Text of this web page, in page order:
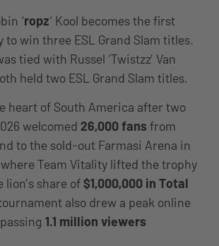
‘ropz‘ Kool becomes the first
to win three ESL Grand Slam titles.
tied with Russel ‘Twistzz’ Van
held two ESL Grand Slam titles.
heart of South America after two
welcomed 26,000 fans from
to the sold-out Farmasi Arena in
Team Vitality lifted the trophy
share of$1,000,000 in Total
also drew a peak online
1.1 million viewers